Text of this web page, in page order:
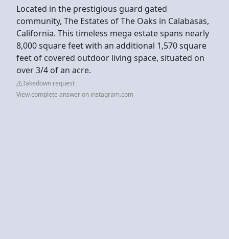
Located in the prestigious guard gated
community, The Estates of The Oaks in Calabasas,
California. This timeless mega estate spans nearly
8,000 square feet with an additional 1,570 square
feet of covered outdoor living space, situated on
over 3/4 of an acre.
Takedown request
View complete answer on instagram.com